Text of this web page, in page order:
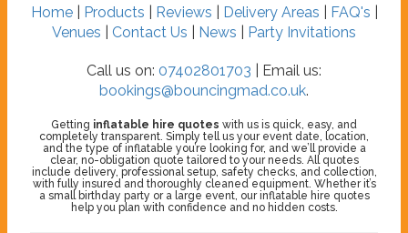
Home| Products Reviews Delivery Areas FAQ's
Venues
Contact Us News Party Invitations
Call us on: 07402801703 | Email us:
bookings@bouncingmad.co.uk.
Getting inflatable hire quotes with us is quick, easy, and
completely transparent. Simply tell us your event date, location,
and the type of inflatable you’re looking for, and we’ll provide a
clear, no-obligation quote tailored to your needs. All quotes
include delivery, professional setup, safety checks, and collection,
with fully insured and thoroughly cleaned equipment. Whether it’s
a small birthday party or a large event, our inflatable hire quotes
help you plan with confidence and no hidden costs.